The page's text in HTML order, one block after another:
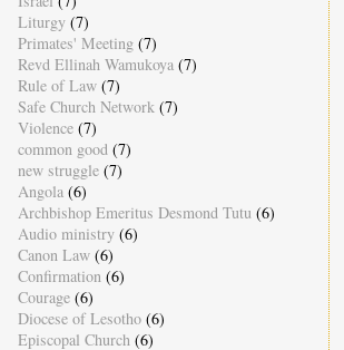
Liturgy (7)
Primates' Meeting (7)
Revd Ellinah Wamukoya (7)
Rule of Law (7)
Safe Church Network (7)
Violence (7)
common good (7)
new struggle (7)
Angola (6)
Archbishop Emeritus Desmond Tutu (6)
Audio ministry (6)
Canon Law (6)
Confirmation (6)
Courage (6)
Diocese of Lesotho (6)
Episcopal Church (6)